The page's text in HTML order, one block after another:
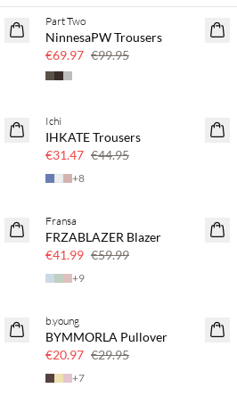
SAVE20
Part Two
NinnesaPW Trousers
€69.97 €99.95
SAVE20
Ichi
IHKATE Trousers
€31.47 €44.95
+8
SAVE20
Fransa
FRZABLAZER Blazer
€41.99 €59.99
+9
SAVE20
b.young
BYMMORLA Pullover
€20.97 €29.95
+7